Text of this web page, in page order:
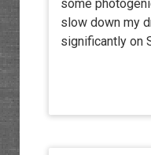
some
slow down my
significantly on